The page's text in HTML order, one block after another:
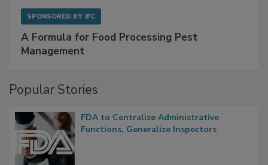
SPONSORED BY IFC
A Formula for Food Processing Pest
Management
Popular Stories
FDA to Centralize Administrative
Functions, Generalize Inspectors